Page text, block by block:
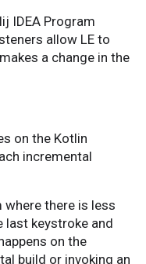
IDEA Program
allow LE to
a change in the
on the Kotlin
incremental
there is less
last keystroke and
on the
build or invoking an